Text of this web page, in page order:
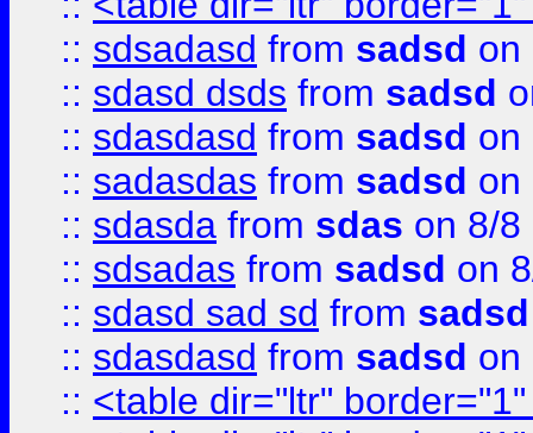
:: sdsadasd from sadsd on
:: sdasd dsds from sadsd
:: sdasdasd from sadsd on
:: sadasdas from sadsd on
:: sdasda from sdas on 8/8
:: sdsadas from sadsd on
:: sdasd sad sd from sadsd
:: sdasdasd from sadsd on
:: <table dir="ltr"